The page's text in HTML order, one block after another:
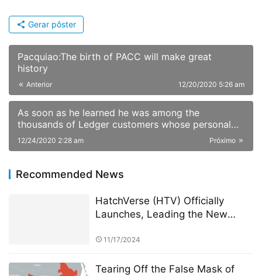
Gerar pôster
Pacquiao:The birth of PACC will make great
history
Anterior 12/20/2020 5:26 am
As soon as he learned he was among the
thousands of Ledger customers whose personal
information had been published online Sunday,
JimboChewdip, as he’s known on Twitter, acted
Próximo
12/24/2020 2:28 am
Recommended News
HatchVerse (HTV) Officially
Launches, Leading the New
Blockchain Gaming
11/17/2024
Tearing Off the False Mask of